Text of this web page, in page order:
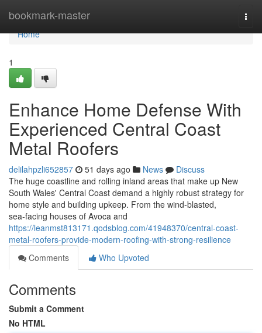
bookmark-master
Home
Home
1
Enhance Home Defense With
Experienced Central Coast
Metal Roofers
delilahpzli652857 51 days ago News
Discuss
The huge coastline and rolling inland areas that make up New
South Wales' Central Coast demand a highly robust strategy for
home style and building upkeep. From the wind‑blasted,
sea‑facing houses of Avoca and
https://leanmst813171.qodsblog.com/41948370/central-coast-
metal-roofers-provide-modern-roofing-with-strong-resilience
Comments
Who Upvoted
Comments
Submit a Comment
No HTML